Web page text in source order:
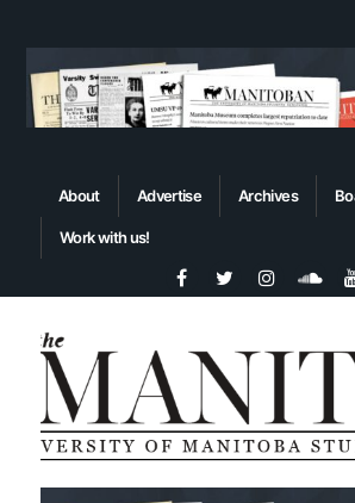
About Advertise Archives
Work with us!